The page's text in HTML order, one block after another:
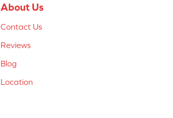
About Us
Contact Us
Reviews
Blog
Location